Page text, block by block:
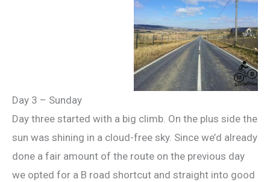
Day 3 – Sunday
Day three started with a big climb. On the plus side the
sun was shining in a cloud-free sky. Since we’d already
done a fair amount of the route on the previous day
we opted for a B road shortcut and straight into good